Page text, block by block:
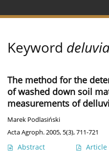
Keyword
The method for the
of washed down soil
measurements of
Marek Podlasiński
Acta Agroph. 2005, 5(3), 711-721
Abstract Article